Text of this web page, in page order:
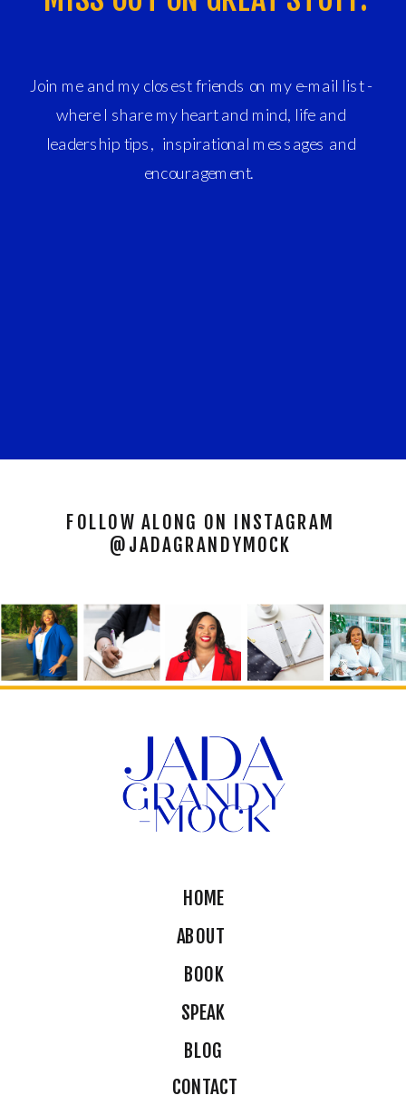
Join me and my closest friends on my e-mail list -
where I share my heart and mind, life and
leadership tips, inspirational messages and
encouragement.
FOLLOW ALONG ON INSTAGRAM
@JADAGRANDYMOCK
CONTACT
BLOG
SPEAK
BOOK
ABOUT
HOME